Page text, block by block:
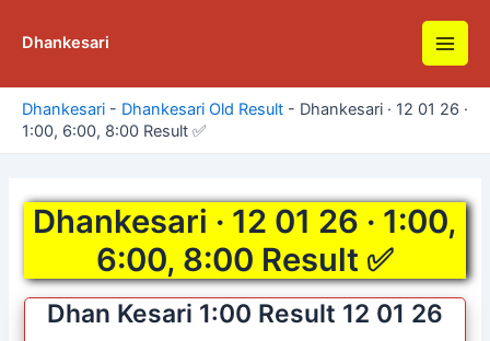
Dhankesari
Main
Dhankesari - Dhankesari Old Result - Dhankesari · 12 01 26 ·
1:00, 6:00, 8:00 Result ✅
Dhankesari · 12 01 26 · 1:00,
6:00, 8:00 Result ✅
Dhan Kesari 1:00 Result 12 01 26